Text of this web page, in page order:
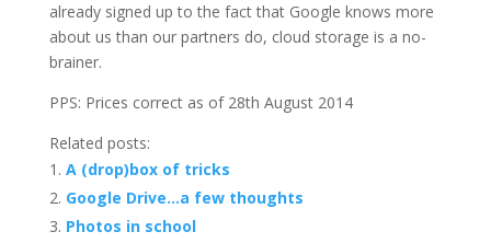
already signed up to the fact that Google knows more
about us than our partners do, cloud storage is a no-
brainer.
PPS: Prices correct as of 28th August 2014
Related posts:
A (drop)box of tricks
Google Drive…a few thoughts
Photos in school